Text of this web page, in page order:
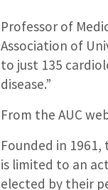
Professor of
Association of
to just 135
disease.”
From the AUC
Founded in
is limited to an
elected by their